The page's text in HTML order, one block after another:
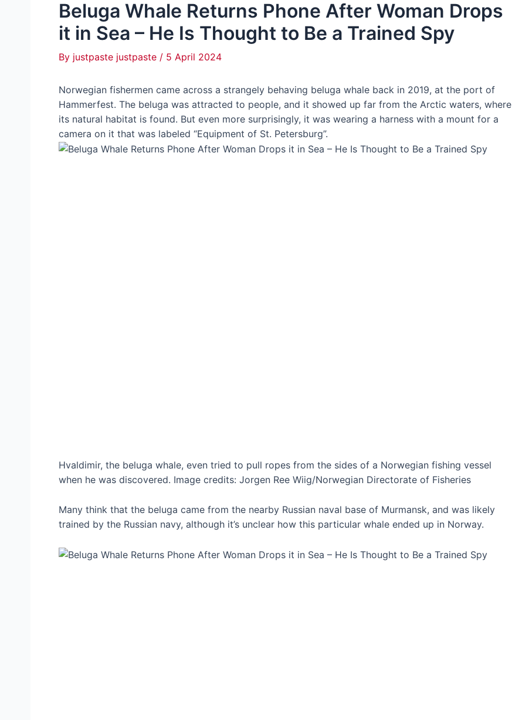
Beluga Whale Returns Phone After Woman Drops
it in Sea – He Is Thought to Be a Trained Spy
By justpaste justpaste / 5 April 2024
Norwegian fishermen came across a strangely behaving beluga whale back in 2019, at the port of
Hammerfest. The beluga was attracted to people, and it showed up far from the Arctic waters, where
its natural habitat is found. But even more surprisingly, it was wearing a harness with a mount for a
camera on it that was labeled “Equipment of St. Petersburg”.
Hvaldimir, the beluga whale, even tried to pull ropes from the sides of a Norwegian fishing vessel
when he was discovered. Image credits: Jorgen Ree Wiig/Norwegian Directorate of Fisheries
Many think that the beluga came from the nearby Russian naval base of Murmansk, and was likely
trained by the Russian navy, although it’s unclear how this particular whale ended up in Norway.